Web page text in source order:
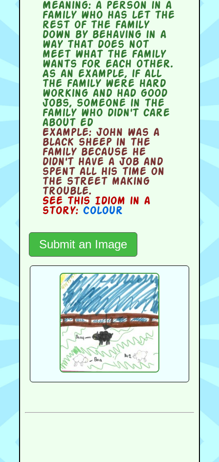
Meaning:a person in a
family who has let the
rest of the family
down by behaving in a
way that does not
meet what the family
wants for each other.
As an example, if all
the family were hard
working and had good
jobs, someone in the
family who didn't care
about ed
Example:John was a
black sheep in the
family because he
didn't have a job and
spent all his time on
the street making
trouble.
See this Idiom in a
story: Colour
Submit an Image